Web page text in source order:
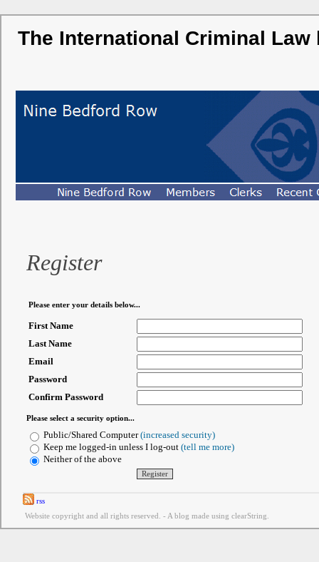
The International Criminal Law
Register
Please enter your details below...
First Name
Last Name
Email
Password
Confirm Password
Please select a security option...
Public/Shared Computer(increased security)
Keep me logged-in unless I log-out (tell me more)
Neither of the above
rss
Website copyright and all rights reserved. - A blog made using clearString.